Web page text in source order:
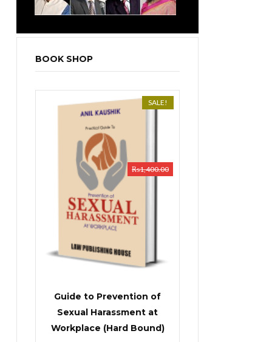
BOOK SHOP
SALE!
Guide to Prevention of
Sexual Harassment at
Workplace (Hard Bound)
₨1,400.00